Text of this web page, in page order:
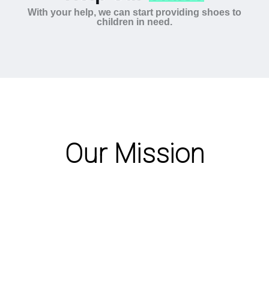
With your help, we can start providing shoes to
children in need.
Our Mission